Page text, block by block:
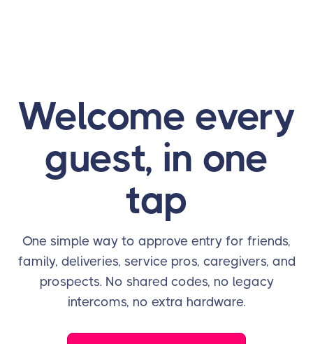
Welcome every
guest, in one
tap
One simple way to approve entry for friends,
family, deliveries, service pros, caregivers, and
prospects. No shared codes, no legacy
intercoms, no extra hardware.